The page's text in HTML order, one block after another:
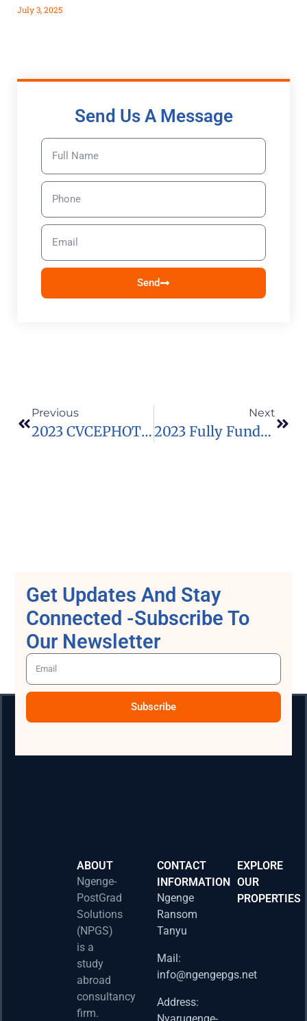
July 3, 2025
Send Us A Message
Send
Previous
2023 CVCEPHOTO International Mountain Photo Contest In Spain (Funded)
Next
2023 Fully Funded VVEngage Fellowship Program In USA
Get Updates And Stay
Connected -Subscribe To
Our Newsletter
Subscribe
ABOUT
Ngenge-
PostGrad
Solutions
(NPGS)
is a
study
abroad
consultancy
firm.
CONTACT
INFORMATION
Ngenge
Ransom
Tanyu
Mail:
info@ngengepgs.net
Address:
Nyarugenge-
EXPLORE
OUR
PROPERTIES